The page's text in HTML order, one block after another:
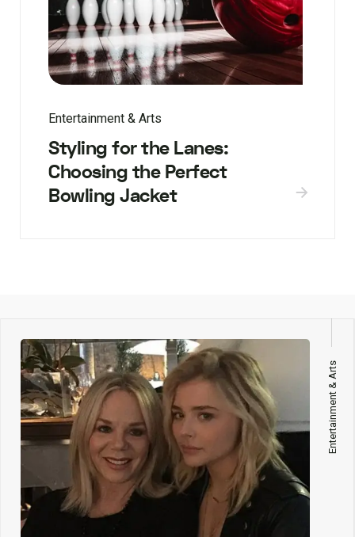
Entertainment & Arts
Styling for the Lanes:
Choosing the Perfect
Bowling Jacket
Entertainment & Arts